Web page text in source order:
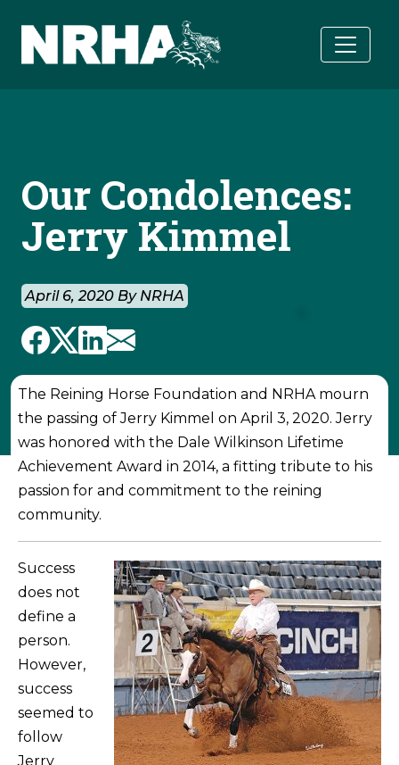
Our Condolences:
Jerry Kimmel
April 6, 2020 By NRHA
The Reining Horse Foundation and NRHA mourn
the passing of Jerry Kimmel on April 3, 2020. Jerry
was honored with the Dale Wilkinson Lifetime
Achievement Award in 2014, a fitting tribute to his
passion for and commitment to the reining
community.
Success
does not
define a
person.
However,
success
seemed to
follow
Jerry